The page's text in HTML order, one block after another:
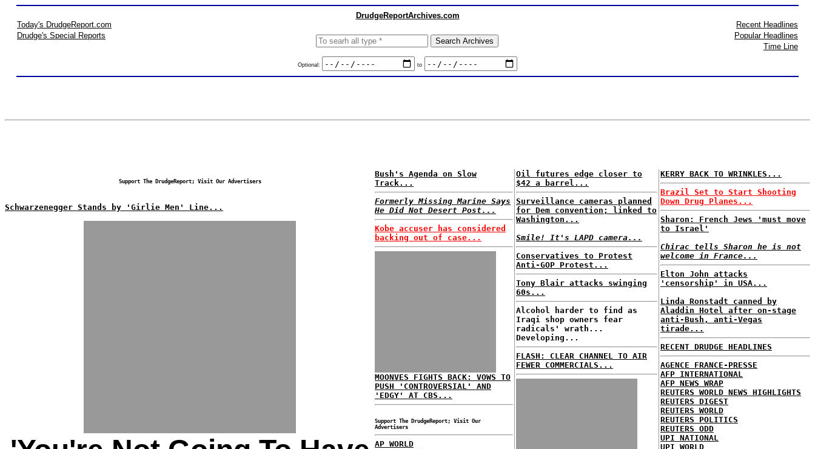
DrudgeReportArchives.com
Today's DrudgeReport.com
Drudge's Special Reports
Optional: to
Recent Headlines
Popular Headlines
Time Line
Support The DrudgeReport; Visit Our Advertisers
Schwarzenegger Stands by 'Girlie Men' Line...
Bush's Agenda on Slow
Track...
Formerly Missing Marine Says
He Did Not Desert Post...
Kobe accuser has considered
backing out of case...
MOONVES FIGHTS BACK: VOWS TO
PUSH 'CONTROVERSIAL' AND
'EDGY' AT CBS...
Support The DrudgeReport; Visit Our
Advertisers
AP WORLD
Oil futures edge closer to
$42 a barrel...
Surveillance cameras planned
for Dem convention; linked to
Washington...
Smile! It's LAPD camera...
Conservatives to Protest
Anti-GOP Protest...
Tony Blair attacks swinging
60s...
Alcohol harder to find as
Iraqi shop owners fear
radicals' wrath...
Developing...
FLASH: CLEAR CHANNEL TO AIR
FEWER COMMERCIALS...
KERRY BACK TO WRINKLES...
Brazil Set to Start Shooting
Down Drug Planes...
Sharon: French Jews 'must move
to Israel'
Chirac tells Sharon he is not
welcome in France...
Elton John attacks
'censorship' in USA...
Linda Ronstadt canned by
Aladdin Hotel after on-stage
anti-Bush, anti-Vegas
tirade...
RECENT DRUDGE HEADLINES
AGENCE FRANCE-PRESSE
AFP INTERNATIONAL
AFP NEWS WRAP
REUTERS WORLD NEWS HIGHLIGHTS
REUTERS DIGEST
REUTERS WORLD
REUTERS POLITICS
REUTERS ODD
UPI NATIONAL
UPI WORLD